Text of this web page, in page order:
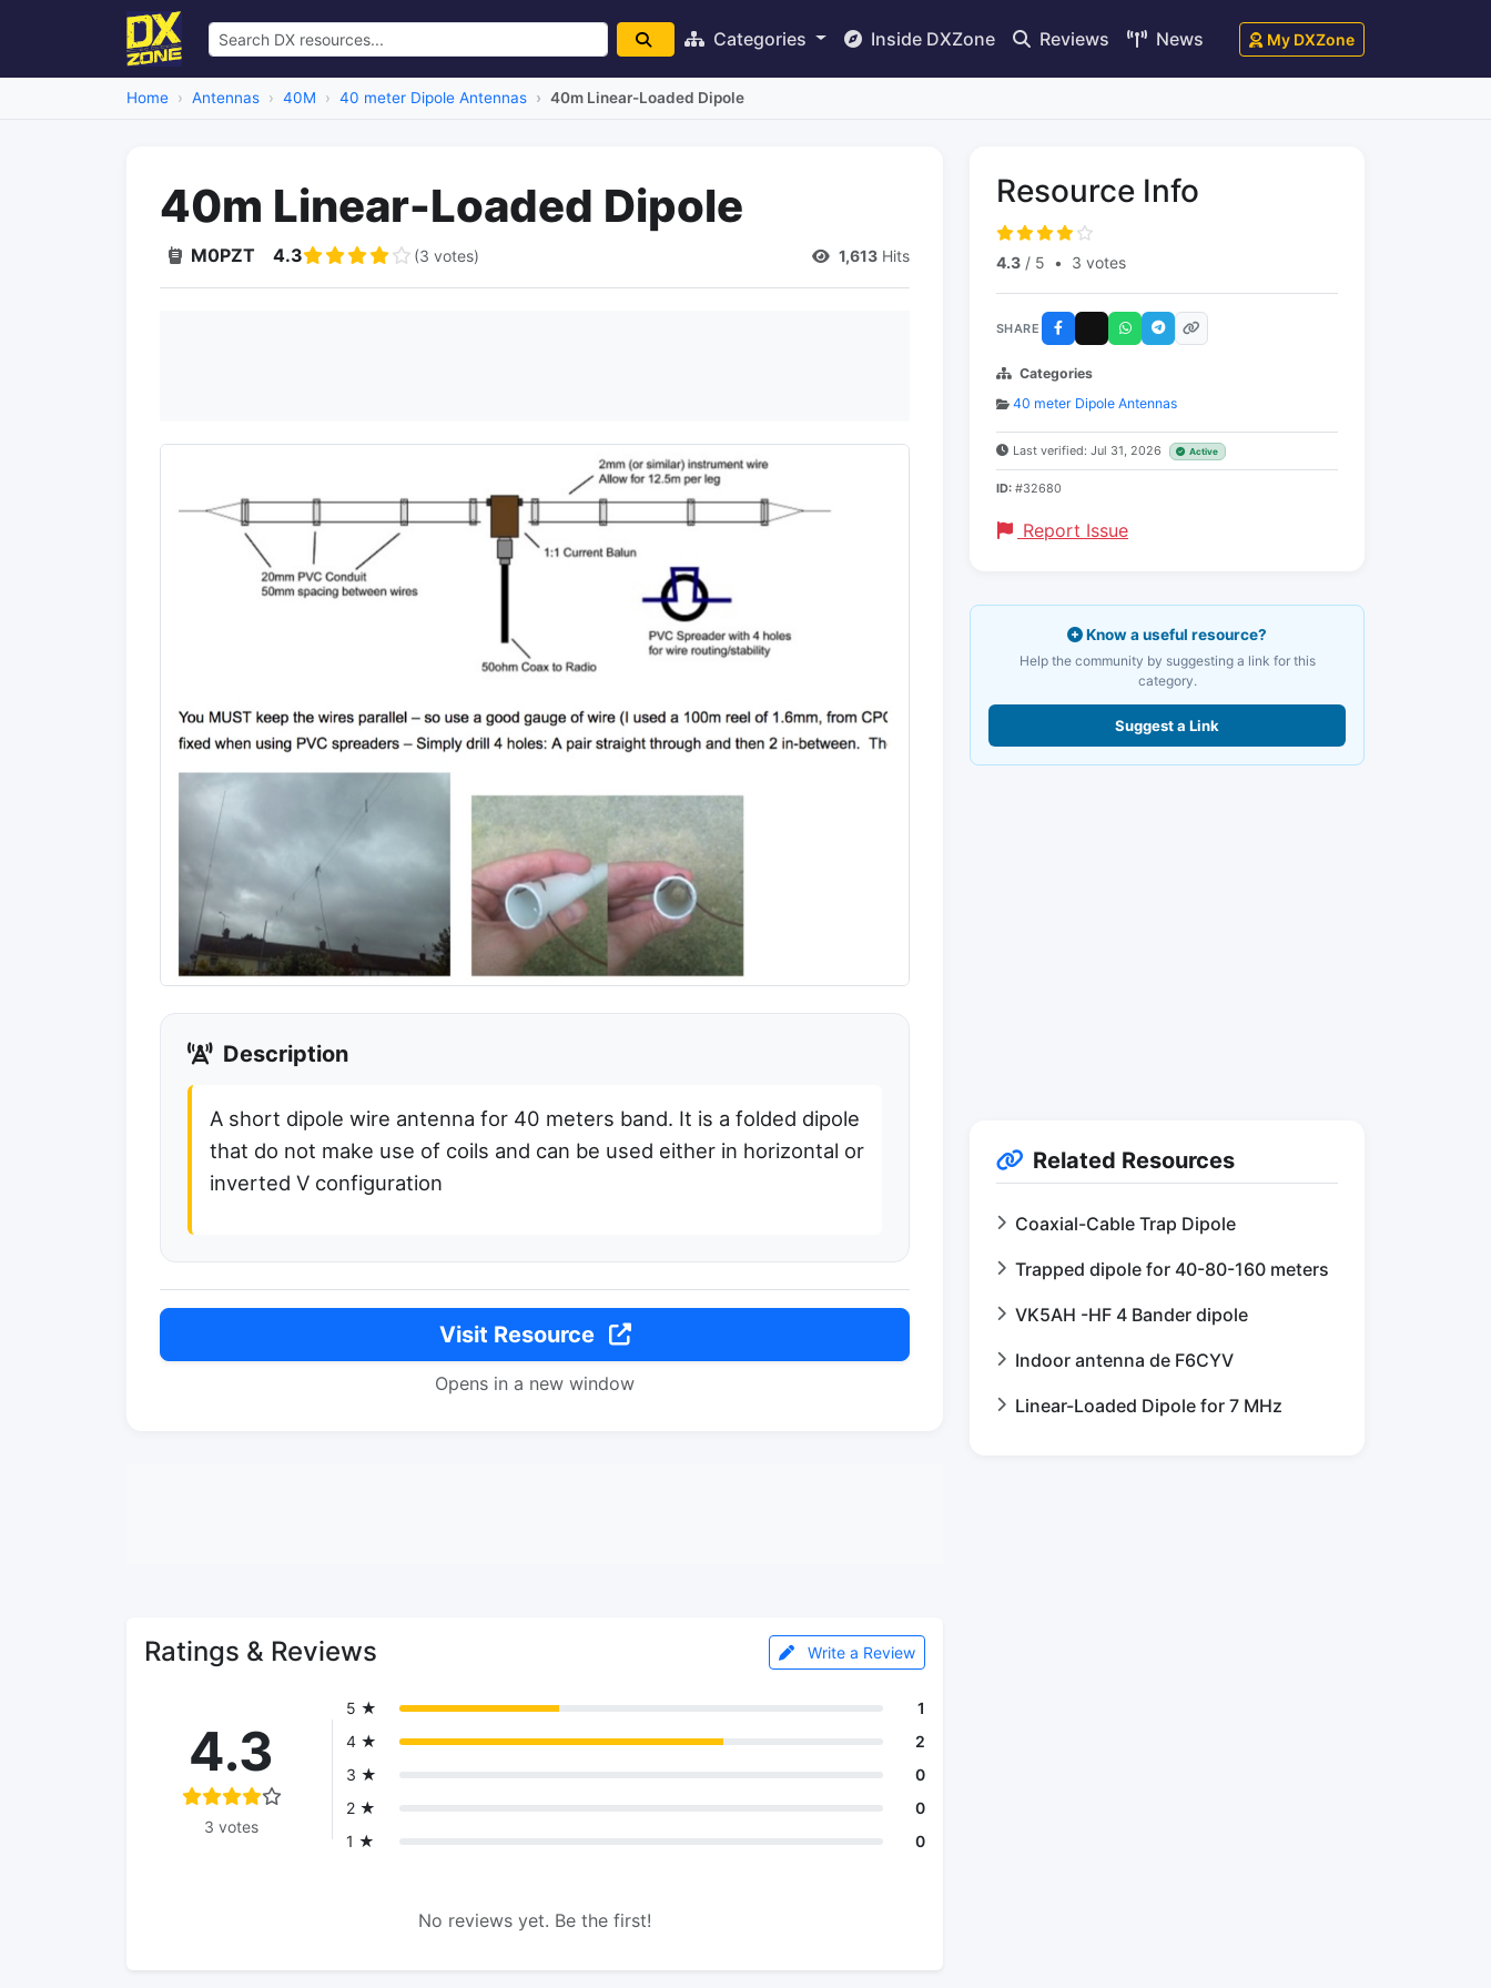
Categories Inside DXZone Reviews News My DXZone
Home Antennas 40M 40 meter Dipole Antennas 40m Linear-Loaded Dipole
40m Linear-Loaded Dipole
M0PZT 4.3 (3 votes) 1,613 Hits
Description
A short dipole wire antenna for 40 meters band. It is a folded dipole
that do not make use of coils and can be used either in horizontal or
inverted V configuration
Visit Resource
Opens in a new window
Ratings & Reviews Write a Review
4.3
3 votes
5 ★
1
4 ★
2
3 ★
0
2 ★
0
1 ★
0
No reviews yet. Be the first!
Resource Info
4.3 / 5 • 3 votes
SHARE
Categories
40 meter Dipole Antennas
Last verified: Jul 31, 2026 Active
ID: #32680
Report Issue
Know a useful resource?
Help the community by suggesting a link for this
category.
Suggest a Link
Related Resources
Coaxial-Cable Trap Dipole
Trapped dipole for 40-80-160 meters
VK5AH -HF 4 Bander dipole
Indoor antenna de F6CYV
Linear-Loaded Dipole for 7 MHz